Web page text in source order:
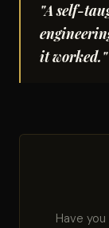
"A self-
it worked."
Have